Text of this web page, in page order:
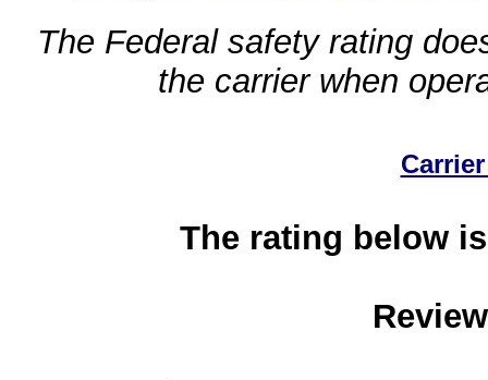
The Federal safety rating
the carrier when
The rating below